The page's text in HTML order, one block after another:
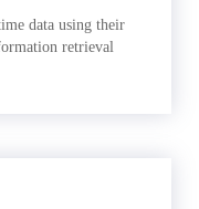
data using their
retrieval